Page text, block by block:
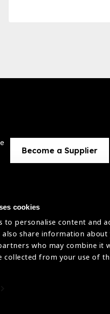
cookies
to personalise content and
share information
who may combine
collected from your use of
Become a Supplier
of use
Policy